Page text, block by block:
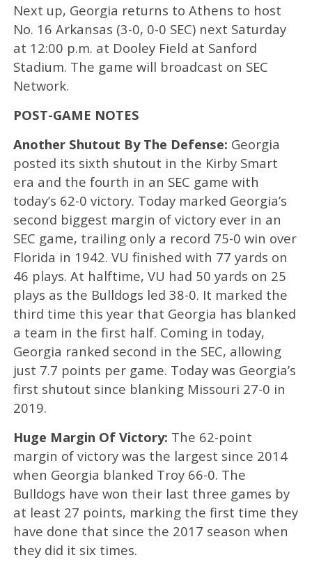
Next up, Georgia returns to Athens to host
No. 16 Arkansas (3-0, 0-0 SEC) next Saturday
at 12:00 p.m. at Dooley Field at Sanford
Stadium. The game will broadcast on SEC
Network.
POST-GAME NOTES
Another Shutout By The Defense: Georgia
posted its sixth shutout in the Kirby Smart
era and the fourth in an SEC game with
today’s 62-0 victory. Today marked Georgia’s
second biggest margin of victory ever in an
SEC game, trailing only a record 75-0 win over
Florida in 1942. VU finished with 77 yards on
46 plays. At halftime, VU had 50 yards on 25
plays as the Bulldogs led 38-0. It marked the
third time this year that Georgia has blanked
a team in the first half. Coming in today,
Georgia ranked second in the SEC, allowing
just 7.7 points per game. Today was Georgia’s
first shutout since blanking Missouri 27-0 in
2019.
Huge Margin Of Victory: The 62-point
margin of victory was the largest since 2014
when Georgia blanked Troy 66-0. The
Bulldogs have won their last three games by
at least 27 points, marking the first time they
have done that since the 2017 season when
they did it six times.